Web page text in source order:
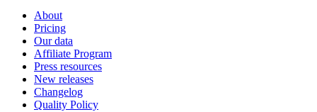
About
Pricing
Our data
Affiliate Program
Press resources
New releases
Changelog
Quality Policy